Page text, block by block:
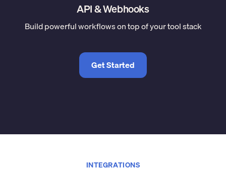
API & Webhooks
Build powerful workflows on top of your tool stack
Get Started
INTEGRATIONS